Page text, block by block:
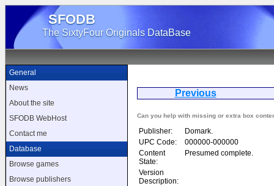
SFODB
The SixtyFour Originals DataBase
General
News
About the site
SFODB WebHost
Contact me
Database
Browse games
Browse publishers
Previous
Can you help with missing or extra box
Publisher:
Domark.
UPC Code:
000000-000000
Content
State:
Presumed complete.
Version
Description: